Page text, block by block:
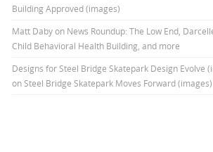
Building Approved (images)
Matt Dabyon News Roundup: The Low End,
Child Behavioral Health Building, and more
Designs for Steel Bridge Skatepark Design Evolve
on Steel Bridge Skatepark Moves Forward (images)